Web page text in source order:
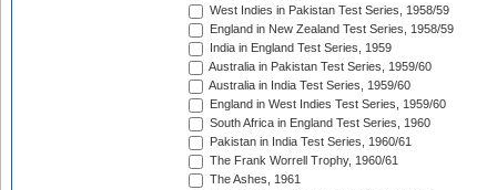
West Indies in Pakistan Test Series, 1958/59
England in New Zealand Test Series, 1958/59
India in England Test Series, 1959
Australia in Pakistan Test Series, 1959/60
Australia in India Test Series, 1959/60
England in West Indies Test Series, 1959/60
South Africa in England Test Series, 1960
Pakistan in India Test Series, 1960/61
The Frank Worrell Trophy, 1960/61
The Ashes, 1961